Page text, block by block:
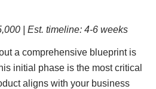
| Est. timeline: 4-6 weeks
a comprehensive blueprint is
initial phase is the most critical
aligns with your business